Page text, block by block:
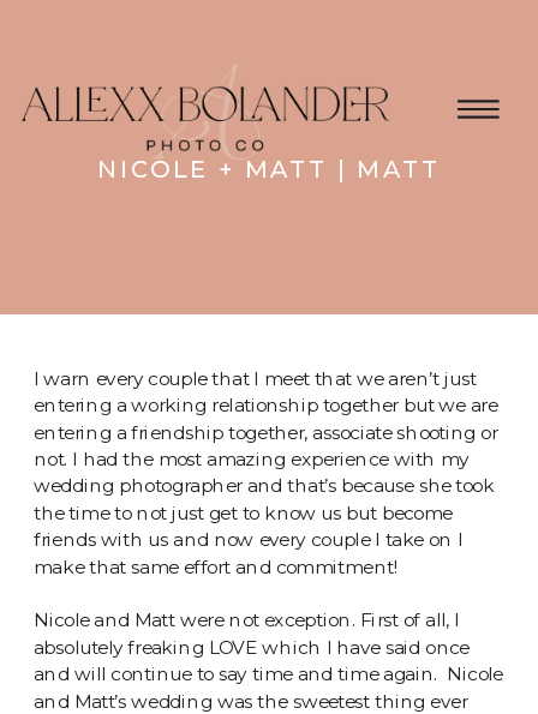
NICOLE + MATT | MATT
I warn every couple that I meet that we aren’t just
entering a working relationship together but we are
entering a friendship together, associate shooting or
not. I had the most amazing experience with my
wedding photographer and that’s because she took
the time to not just get to know us but become
friends with us and now every couple I take on I
make that same effort and commitment!
Nicole and Matt were not exception. First of all, I
absolutely freaking LOVE which I have said once
and will continue to say time and time again. Nicole
and Matt’s wedding was the sweetest thing ever